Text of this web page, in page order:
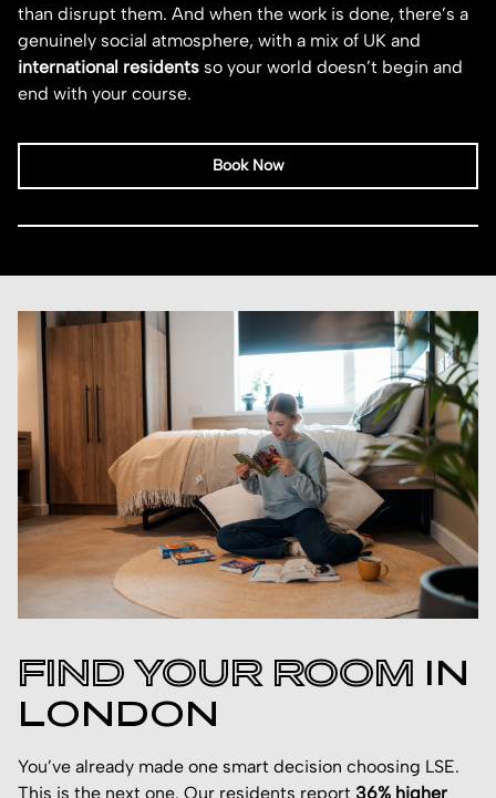
than disrupt them. And when the work is done, there’s a
genuinely social atmosphere, with a mix of UK and
international residents so your world doesn’t begin and
end with your course.
Book Now
FIND YOUR ROOM IN
LONDON
You’ve already made one smart decision choosing LSE.
This is the next one. Our residents report 36% higher